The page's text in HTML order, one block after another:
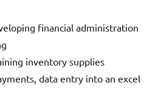
financial administration
inventory supplies
data entry into an excel